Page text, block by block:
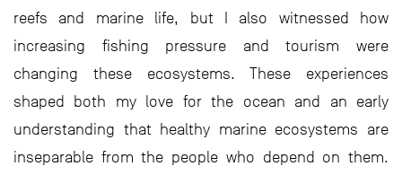
reefs and marine life, but I also witnessed how
increasing fishing pressure and tourism were
changing these ecosystems. These experiences
shaped both my love for the ocean and an early
understanding that healthy marine ecosystems are
inseparable from the people who depend on them.